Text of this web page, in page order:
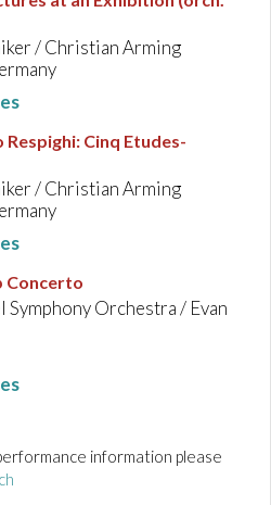
/ Christian Arming
: Cinq Etudes-
/ Christian Arming
Concerto
Symphony Orchestra / Evan
information please